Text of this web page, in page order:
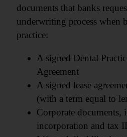
documents that banks
underwriting process when
practice:
A signed Dental
Agreement
A signed lease
(with a term equal to
Corporate documents,
incorporation and tax